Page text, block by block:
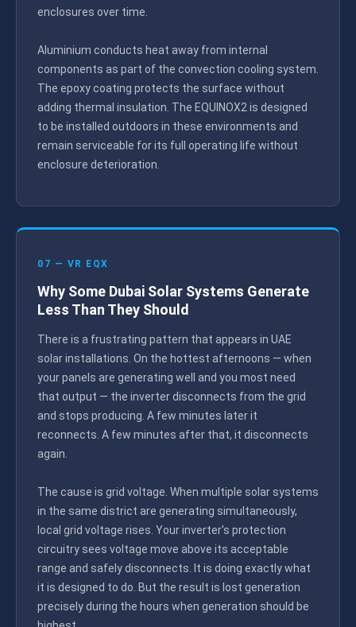
enclosures over time.
Aluminium conducts heat away from internal
components as part of the convection cooling system.
The epoxy coating protects the surface without
adding thermal insulation. The EQUINOX2 is designed
to be installed outdoors in these environments and
remain serviceable for its full operating life without
enclosure deterioration.
07 — VR EQX
Why Some Dubai Solar Systems Generate
Less Than They Should
There is a frustrating pattern that appears in UAE
solar installations. On the hottest afternoons — when
your panels are generating well and you most need
that output — the inverter disconnects from the grid
and stops producing. A few minutes later it
reconnects. A few minutes after that, it disconnects
again.
The cause is grid voltage. When multiple solar systems
in the same district are generating simultaneously,
local grid voltage rises. Your inverter's protection
circuitry sees voltage move above its acceptable
range and safely disconnects. It is doing exactly what
it is designed to do. But the result is lost generation
precisely during the hours when generation should be